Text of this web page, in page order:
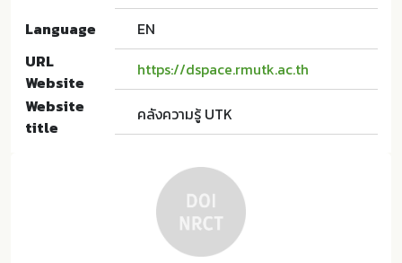
Language
EN
URL
Website
https://dspace.rmutk.ac.th
Website
title
คลังความรู้ UTK